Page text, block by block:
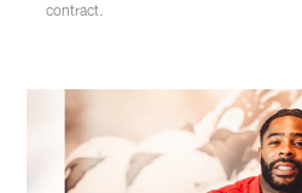
contract.